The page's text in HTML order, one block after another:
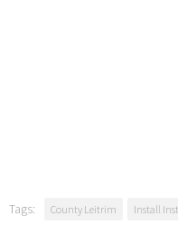
Tags: County Leitrim Install